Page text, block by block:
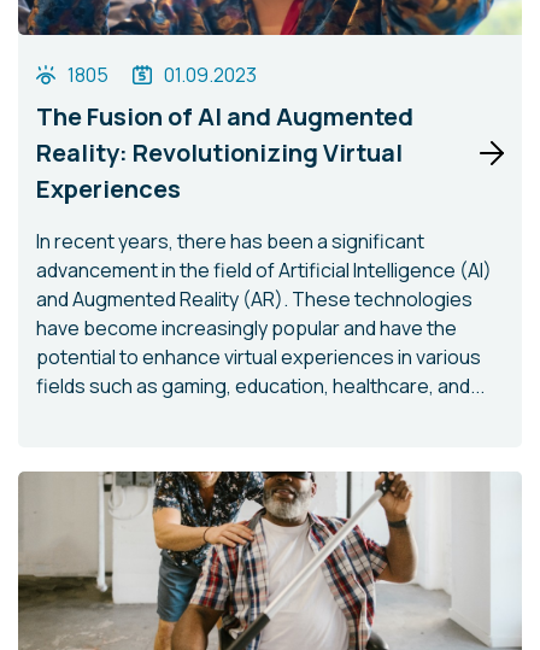
1805 01.09.2023
The Fusion of AI and Augmented
Reality: Revolutionizing Virtual
Experiences
In recent years, there has been a significant
advancement in the field of Artificial Intelligence (AI)
and Augmented Reality (AR). These technologies
have become increasingly popular and have the
potential to enhance virtual experiences in various
fields such as gaming, education, healthcare, and...